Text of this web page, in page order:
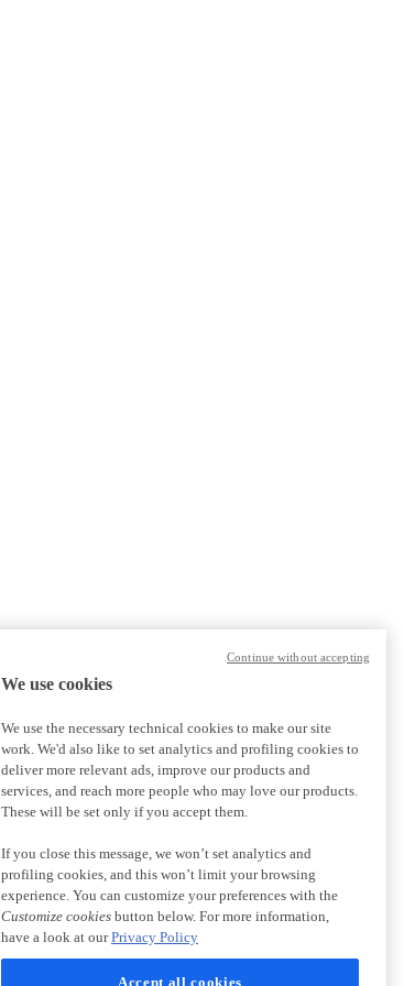
We use cookies
We use the necessary technical cookies to make our site
work. We'd also like to set analytics and profiling cookies to
deliver more relevant ads, improve our products and
services, and reach more people who may love our products.
These will be set only if you accept them.
If you close this message, we won’t set analytics and
profiling cookies, and this won’t limit your browsing
experience. You can customize your preferences with the
Customize cookies button below. For more information,
have a look at ourPrivacy Policy
Accept all cookies
Continue without accepting